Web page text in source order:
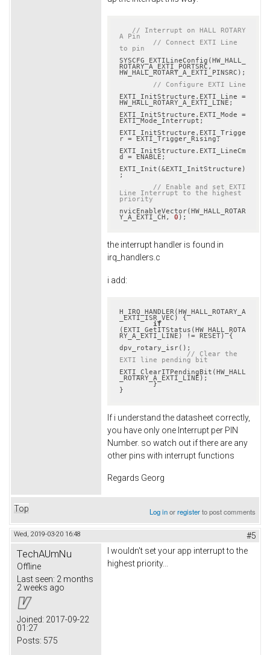
// Interrupt on HALL ROTARY
A Pin
// Connect EXTI Line
to pin
SYSCFG_EXTILineConfig(HW_HALL_
ROTARY_A_EXTI_PORTSRC,
HW_HALL_ROTARY_A_EXTI_PINSRC);
// Configure EXTI Line
EXTI_InitStructure.EXTI_Line =
HW_HALL_ROTARY_A_EXTI_LINE;
EXTI_InitStructure.EXTI_Mode =
EXTI_Mode_Interrupt;
EXTI_InitStructure.EXTI_Trigge
r = EXTI_Trigger_Rising;
EXTI_InitStructure.EXTI_LineCm
d = ENABLE;
EXTI_Init(&EXTI_InitStructure)
;
// Enable and set EXTI
Line Interrupt to the highest
priority
nvicEnableVector(HW_HALL_ROTAR
Y_A_EXTI_CH, 0 );
the interrupt handler is found in
irq_handlers.c
i add:
H_IRQ_HANDLER(HW_HALL_ROTARY_A
_EXTI_ISR_VEC) {
if
(EXTI_GetITStatus(HW_HALL_ROTA
RY_A_EXTI_LINE) != RESET) {
dpv_rotary_isr();
// Clear the
EXTI line pending bit
EXTI_ClearITPendingBit(HW_HALL
_ROTARY_A_EXTI_LINE);
        }
If i understand the datasheet correctly,
you have only one Interrupt per PIN
Number. so watch out if there are any
other pins with interrupt functions
Regards Georg
Top Log inorregisterto post comments
Wed, 2019-03-20 16:48 #5
TechAUmNu
Offline
Last seen: 2 months
2 weeks ago
Joined: 2017-09-22
01:27
Posts: 575
I wouldn't set your app interrupt to the
highest priority...